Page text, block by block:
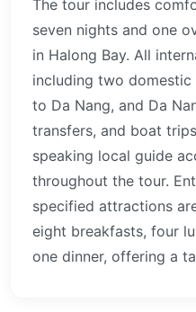
The tour includes
seven nights and one
in Halong Bay. All
including two
to Da Nang, and Da
transfers, and boat
speaking local guide
throughout the tour.
specified attractions
eight breakfasts, four
one dinner, offering a